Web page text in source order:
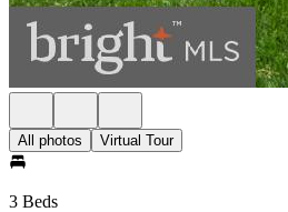
All photos Virtual Tour
3 Beds